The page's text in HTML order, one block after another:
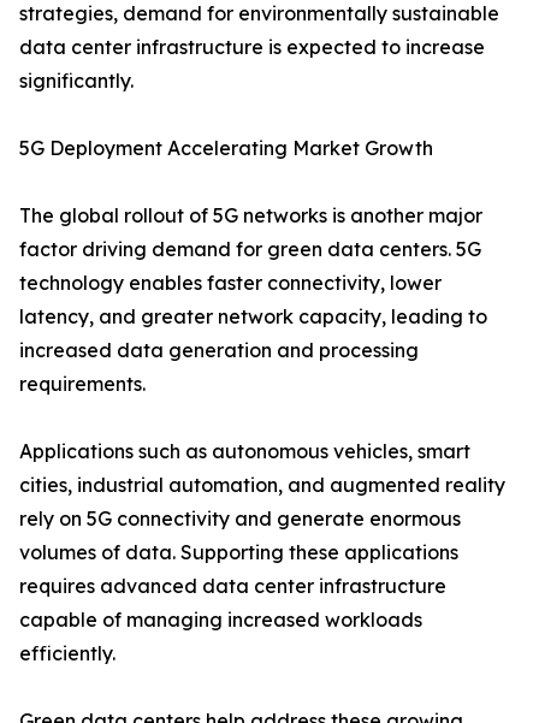
strategies, demand for environmentally sustainable
data center infrastructure is expected to increase
significantly.
5G Deployment Accelerating Market Growth
The global rollout of 5G networks is another major
factor driving demand for green data centers. 5G
technology enables faster connectivity, lower
latency, and greater network capacity, leading to
increased data generation and processing
requirements.
Applications such as autonomous vehicles, smart
cities, industrial automation, and augmented reality
rely on 5G connectivity and generate enormous
volumes of data. Supporting these applications
requires advanced data center infrastructure
capable of managing increased workloads
efficiently.